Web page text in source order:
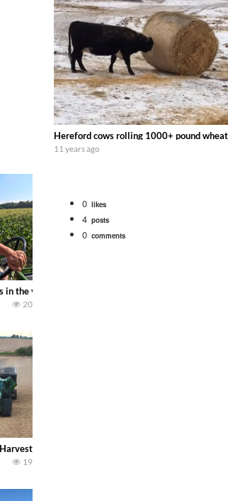
head . bigtractorpower
farm. To start off we need to get it raked into
in the year. Part 1 shows what we have been up to
20
3940 Forage Harvester and 714A Forage Wagon .
| Rain, Mud & Straw Baling Join me in west
19
Hereford cows rolling 1000+ pound
11 years ago
0 likes
4 posts
0 comments